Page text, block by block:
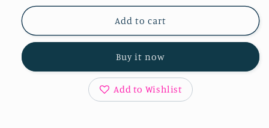
for
More
Top
for
More
Sleeve
Top
Add to cart
Buy it now
Add to Wishlist